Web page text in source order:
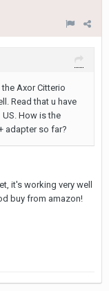
Axor Citterio
Read that u have
How is the
adapter so far?
it's working very well
buy from amazon!